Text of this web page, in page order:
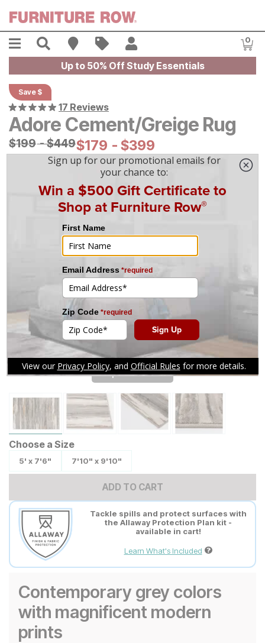
Menu Search Find A Store
Sales 0
Up to 50% Off Study Essentials
Save $
17 Reviews
Adore Cement/Greige Rug
Original Price:
$199
$199-$449
$449Current Price:
$179
$179 - $399
$399
On Display atMansfield,OH
Tap to zoom
Choose a Size
5' x 7'6" 7'10" x 9'10"
ADD TO CART
Tackle spills and protect surfaces with
the Allaway Protection Plan kit -
available in cart!
Learn What's Included
Contemporary grey colors
with magnificent modern
prints